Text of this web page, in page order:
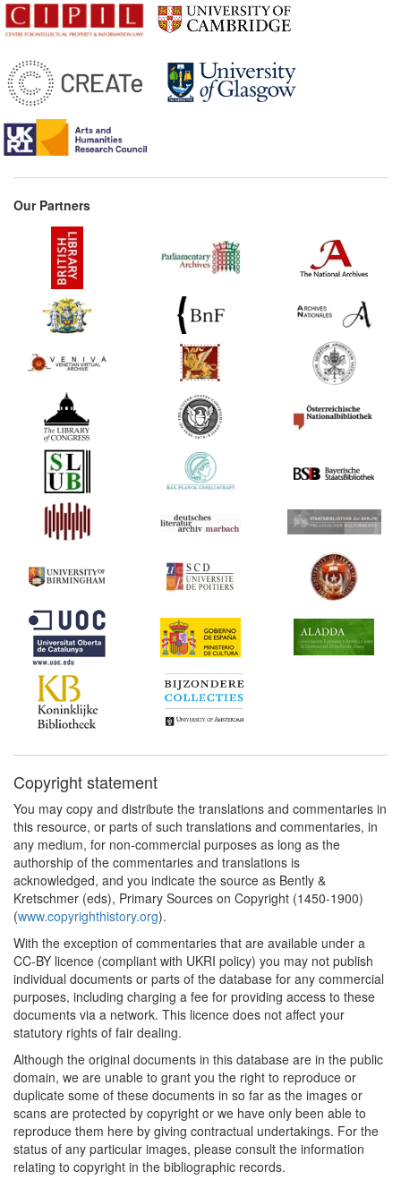
Our Partners
Copyright statement
You may copy and distribute the translations and commentaries in
this resource, or parts of such translations and commentaries, in
any medium, for non-commercial purposes as long as the
authorship of the commentaries and translations is
acknowledged, and you indicate the source as Bently &
Kretschmer (eds), Primary Sources on Copyright (1450-1900)
(www.copyrighthistory.org).
With the exception of commentaries that are available under a
CC-BY licence (compliant with UKRI policy) you may not publish
individual documents or parts of the database for any commercial
purposes, including charging a fee for providing access to these
documents via a network. This licence does not affect your
statutory rights of fair dealing.
Although the original documents in this database are in the public
domain, we are unable to grant you the right to reproduce or
duplicate some of these documents in so far as the images or
scans are protected by copyright or we have only been able to
reproduce them here by giving contractual undertakings. For the
status of any particular images, please consult the information
relating to copyright in the bibliographic records.